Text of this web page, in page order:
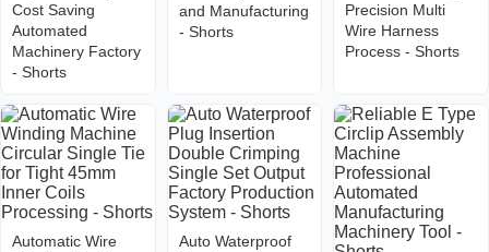
Cost Saving
Automated
Machinery Factory
- Shorts
and Manufacturing
- Shorts
Precision Multi
Wire Harness
Process - Shorts
Automatic Wire
Auto Waterproof